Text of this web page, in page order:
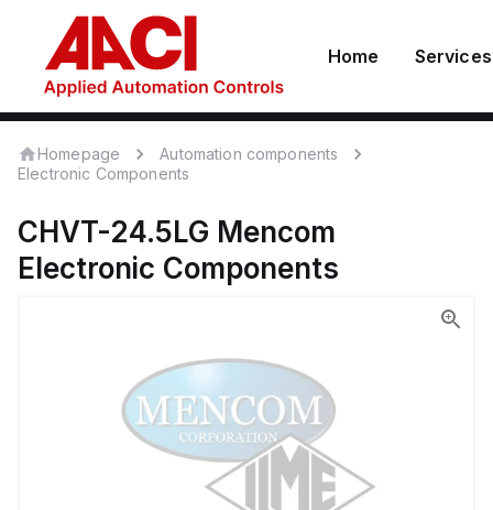
Home Services
Homepage
Automation components
Electronic Components
CHVT-24.5LG Mencom
Electronic Components